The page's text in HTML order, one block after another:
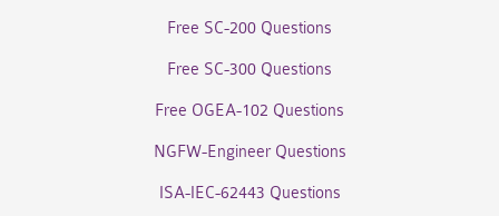
Free SC-200 Questions
Free SC-300 Questions
Free OGEA-102 Questions
NGFW-Engineer Questions
ISA-IEC-62443 Questions